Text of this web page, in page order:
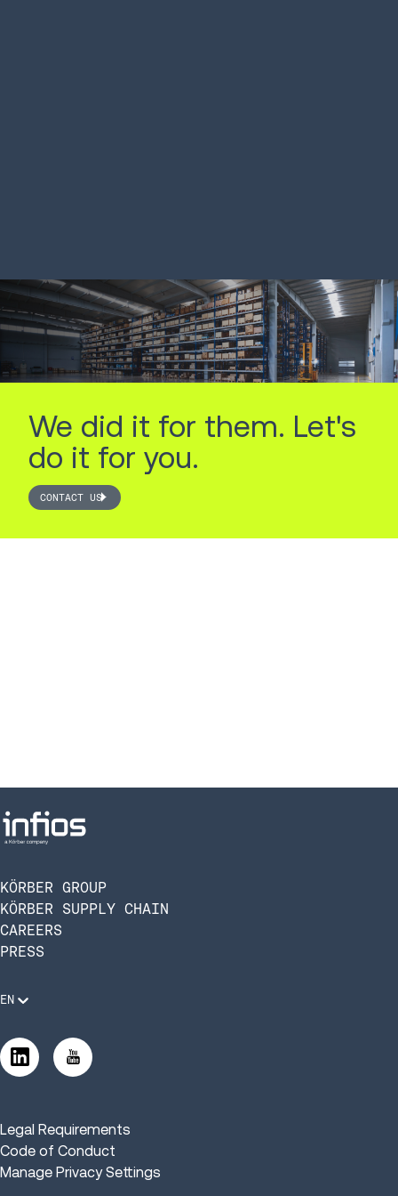
We did it for them. Let's
do it for you.
CONTACT US
KÖRBER GROUP
KÖRBER SUPPLY CHAIN
CAREERS
PRESS
EN
Legal Requirements
Code of Conduct
Manage Privacy Settings